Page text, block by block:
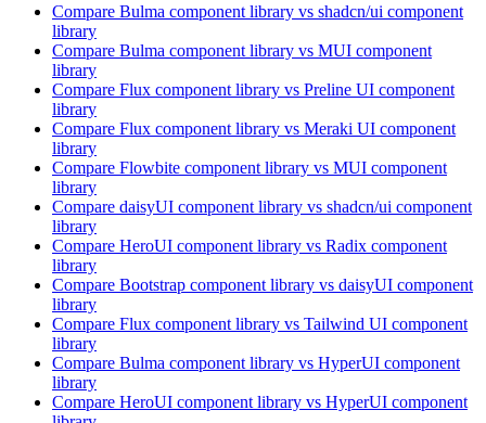
Compare Bulma component library vs shadcn/ui component
library
Compare Bulma component library vs MUI component
library
Compare Flux component library vs Preline UI component
library
Compare Flux component library vs Meraki UI component
library
Compare Flowbite component library vs MUI component
library
Compare daisyUI component library vs shadcn/ui component
library
Compare HeroUI component library vs Radix component
library
Compare Bootstrap component library vs daisyUI component
library
Compare Flux component library vs Tailwind UI component
library
Compare Bulma component library vs HyperUI component
library
Compare HeroUI component library vs HyperUI component